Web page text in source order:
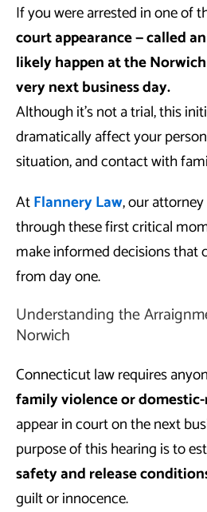
If you were arrested in one of
court appearance — called
likely happen at the
very next business day.
Although it’s not a trial, this
dramatically affect your
situation, and contact with
AtFlannery Law, our
through these first critical
make informed decisions that
from day one.
Understanding the
Norwich
Connecticut law requires
family violence or
appear in court on the next
purpose of this hearing is to
safety and release
guilt or innocence.